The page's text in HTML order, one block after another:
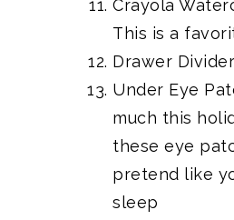
Crayola
This is a
Drawer
Under Eye
much this
these eye
pretend like
sleep